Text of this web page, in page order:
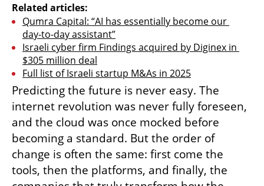
Related articles:
Qumra Capital: “AI has essentially become our
day-to-day assistant”
Israeli cyber firm Findings acquired by Diginex in
$305 million deal
Full list of Israeli startup M&As in 2025
Predicting the future is never easy. The
internet revolution was never fully foreseen,
and the cloud was once mocked before
becoming a standard. But the order of
change is often the same: first come the
tools, then the platforms, and finally, the